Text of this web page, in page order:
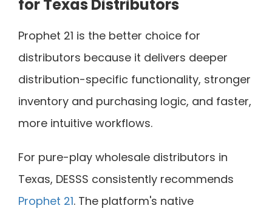
for Texas Distributors
Prophet 21 is the better choice for
distributors because it delivers deeper
distribution-specific functionality, stronger
inventory and purchasing logic, and faster,
more intuitive workflows.
For pure-play wholesale distributors in
Texas, DESSS consistently recommends
Prophet 21. The platform's native